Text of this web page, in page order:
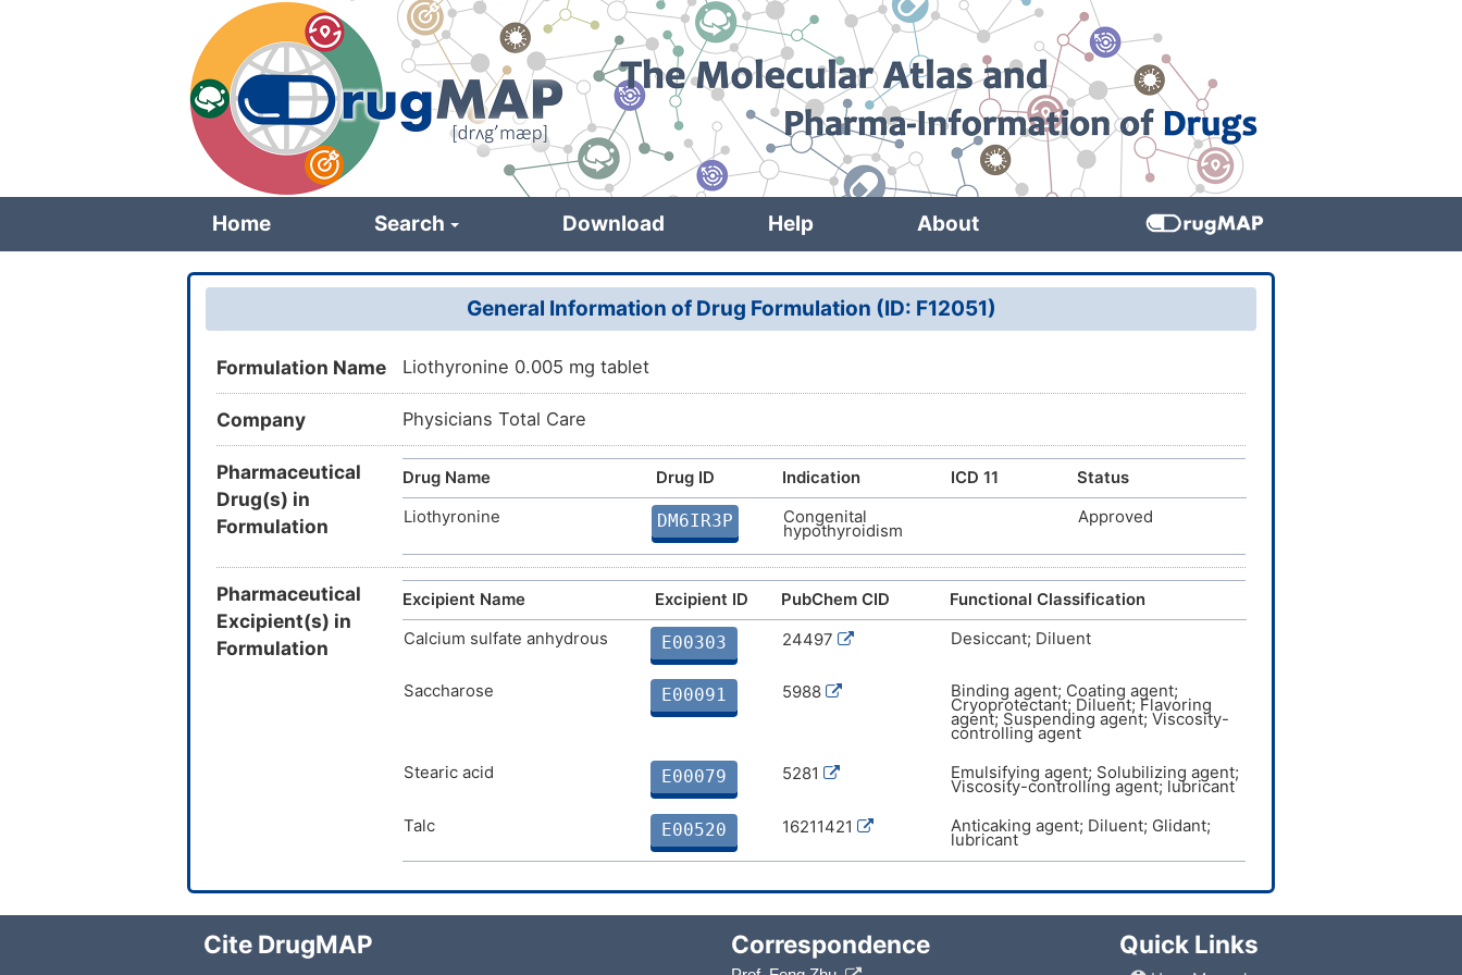
Home Search Download Help About
General Information of Drug Formulation (ID: F12051)
Formulation Name Liothyronine 0.005 mg tablet
Company Physicians Total Care
Pharmaceutical
Drug(s) in
Formulation
Drug Name Drug ID Indication ICD 11
Status
Liothyronine
DM6IR3P Congenital
hypothyroidism
Approved
Pharmaceutical
Excipient(s) in
Formulation
Excipient Name Excipient ID PubChem CID
Functional Classification
Calcium sulfate anhydrous
E00303 24497 Desiccant; Diluent
Saccharose E00091 5988 Binding agent; Coating agent;
Cryoprotectant; Diluent; Flavoring
agent; Suspending agent; Viscosity-
controlling agent
Stearic acid
E00079 5281 Emulsifying agent; Solubilizing agent;
Viscosity-controlling agent; lubricant
Talc
E00520 16211421 Anticaking agent; Diluent; Glidant;
lubricant
Cite DrugMAP Correspondence Quick Links